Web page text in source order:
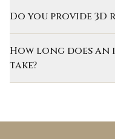
Do you provide 3D
How long does
take?